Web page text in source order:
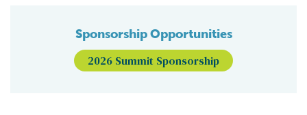
Sponsorship Opportunities
2026 Summit Sponsorship